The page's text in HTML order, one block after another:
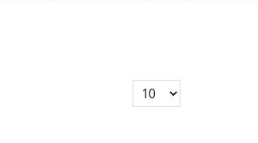
Display #